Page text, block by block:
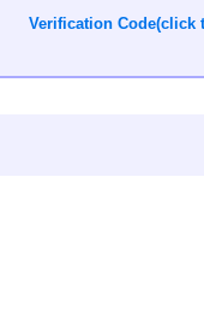
Verification Code(click